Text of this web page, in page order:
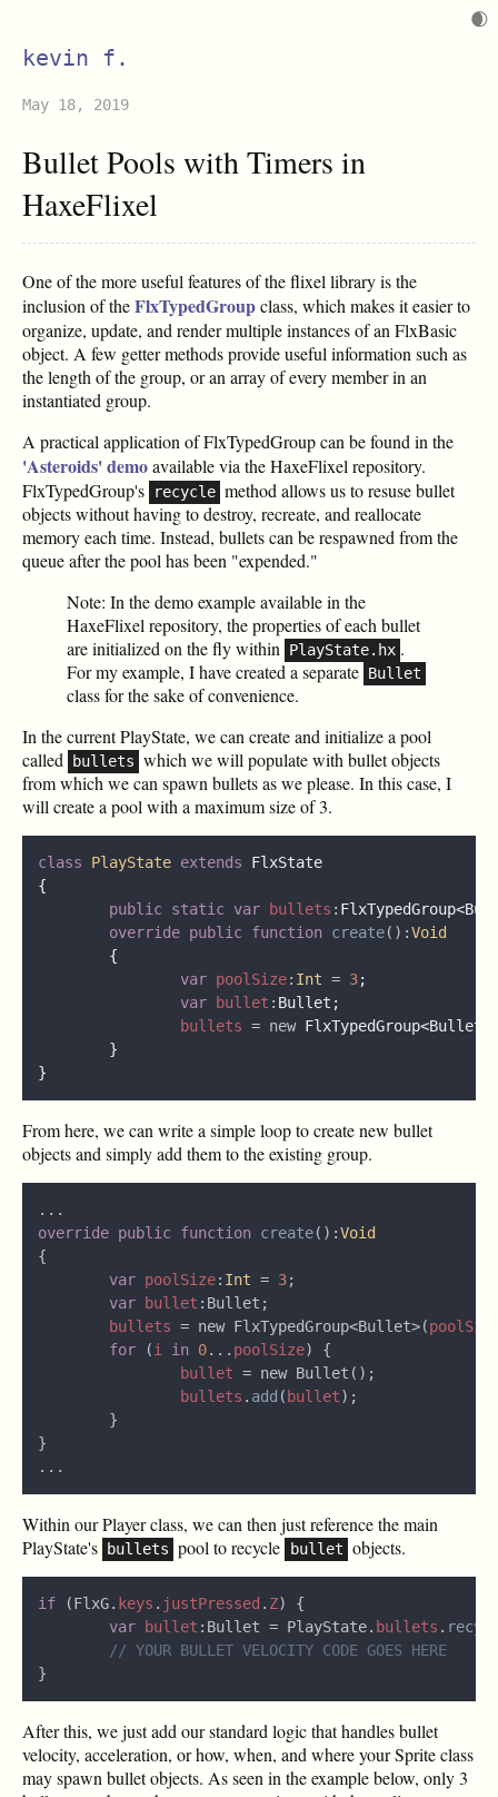
🌒
kevin f.
May 18, 2019
Bullet Pools with Timers in
HaxeFlixel
One of the more useful features of the flixel library is the
inclusion of theFlxTypedGroupclass, which makes it easier to
organize, update, and render multiple instances of an FlxBasic
object. A few getter methods provide useful information such as
the length of the group, or an array of every member in an
instantiated group.
A practical application of FlxTypedGroup can be found in the
'Asteroids' demoavailable via the HaxeFlixel repository.
FlxTypedGroup's
recycle method allows us to resuse bullet
objects without having to destroy, recreate, and reallocate
memory each time. Instead, bullets can be respawned from the
queue after the pool has been "expended."
Note: In the demo example available in the
HaxeFlixel repository, the properties of each bullet
are initialized on the fly within PlayState.hx .
For my example, I have created a separate Bullet
class for the sake of convenience.
In the current PlayState, we can create and initialize a pool
called
bullets which we will populate with bullet objects
from which we can spawn bullets as we please. In this case, I
will create a pool with a maximum size of 3.
class PlayState extends
public static var
bullets :
override public function create():
var poolSize: Int = 3
var
bullet :
bullets = new
From here, we can write a simple loop to create new bullet
objects and simply add them to the existing group.
override public function create():
var poolSize: Int = 3
var
bullet
bullets = new FlxTypedGroup<Bullet>(
for
(i in 0... poolSize
bullet
bullets . add ( bullet
Within our Player class, we can then just reference the main
PlayState's
bullets pool to recycle bullet objects.
if (FlxG. keys . justPressed . Z
var
bullet :Bullet = PlayState. bullets .
After this, we just add our standard logic that handles bullet
velocity, acceleration, or how, when, and where your Sprite class
may spawn bullet objects. As seen in the example below, only 3